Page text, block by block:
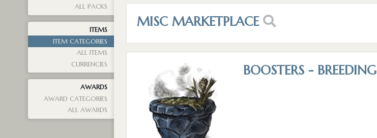
ALL PACKS
ITEMS
ITEM CATEGORIES
ALL ITEMS
CURRENCIES
AWARDS
AWARD CATEGORIES
ALL AWARDS
MISC MARKETPLACE
BOOSTERS - BREEDING